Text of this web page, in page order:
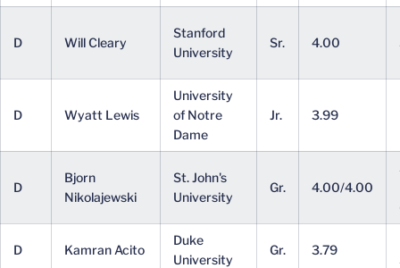
D Will Cleary
Stanford
University
Sr. 4.00
D Wyatt Lewis
University
of Notre
Dame
Jr. 3.99
D
Bjorn
Nikolajewski
St. John's
University
Gr. 4.00/4.00
D Kamran Acito
Duke
University
Gr. 3.79